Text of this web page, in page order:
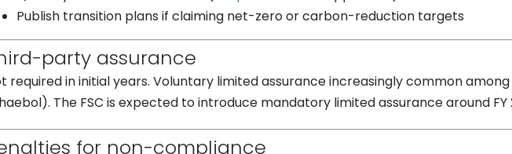
Publish transition plans if claiming net-zero or carbon-reduction targets
party assurance
required in initial years. Voluntary limited assurance increasingly common
The FSC is expected to introduce mandatory limited assurance around FY
for non-compliance